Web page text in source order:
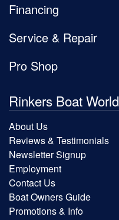
Financing
Service & Repair
Pro Shop
Rinkers Boat World
About Us
Reviews & Testimonials
Newsletter Signup
Employment
Contact Us
Boat Owners Guide
Promotions & Info